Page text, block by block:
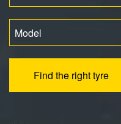
Model
Find the right tyre